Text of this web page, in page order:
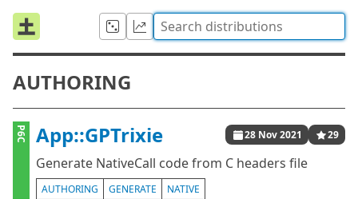
AUTHORING
P6C App::GPTrixie 28 Nov 2021 29
Generate NativeCall code from C headers file
AUTHORING GENERATE NATIVE